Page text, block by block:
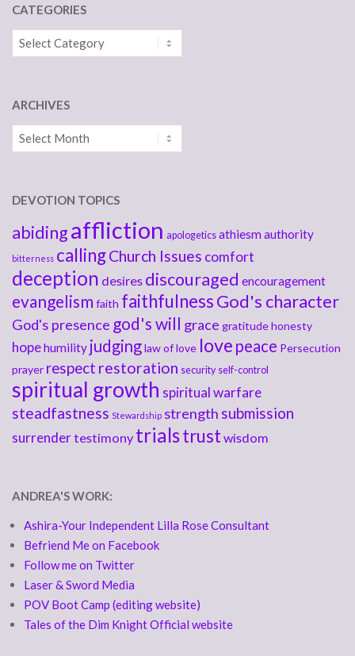
CATEGORIES
Categories
ARCHIVES
Archives
DEVOTION TOPICS
abidingaffliction apologetics athiesmauthority
bitterness callingChurch Issues comfort
deception desires discouraged encouragement
evangelism faith faithfulnessGod's character
God's presence god's will grace gratitudehonesty
hopehumility judginglaw of love love peace Persecution
prayer respect restoration security self-control
spiritual growth spiritual warfare
steadfastness Stewardship strength submission
surrendertestimony trialstrust wisdom
ANDREA'S WORK:
Ashira-Your Independent Lilla Rose Consultant
Befriend Me on Facebook
Follow me on Twitter
Laser & Sword Media
POV Boot Camp (editing website)
Tales of the Dim Knight Official website